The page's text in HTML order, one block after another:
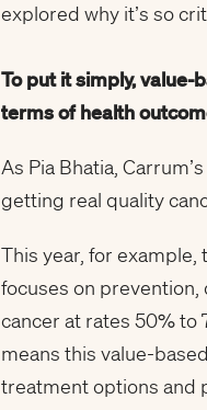
explored why it’s so
To put it simply,
terms of health
As Pia Bhatia,
getting real quality
This year, for example,
focuses on
cancer at rates 50% to
means this value-
treatment options and